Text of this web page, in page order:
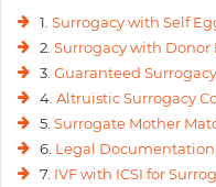
1. Surrogacy with Self
2. Surrogacy with Donor
3. Guaranteed
4. Altruistic Surrogacy
5. Surrogate Mother
6. Legal Documentation
7. IVF with ICSI for